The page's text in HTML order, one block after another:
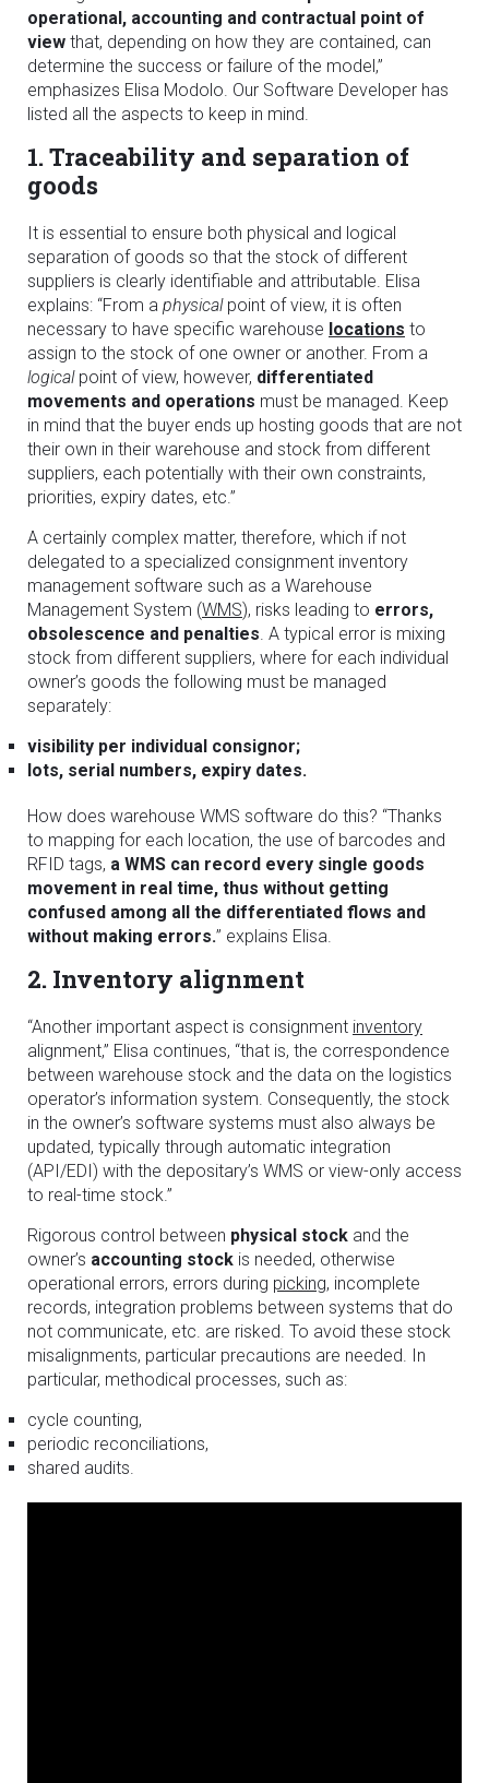
operational, accounting and contractual point of
view that, depending on how they are contained, can
determine the success or failure of the model,”
emphasizes Elisa Modolo. Our Software Developer has
listed all the aspects to keep in mind.
1. Traceability and separation of
goods
It is essential to ensure both physical and logical
separation of goods so that the stock of different
suppliers is clearly identifiable and attributable. Elisa
explains: “From a physicalpoint of view, it is often
necessary to have specific warehouse locations to
assign to the stock of one owner or another. From a
logicalpoint of view, however, differentiated
movements and operations must be managed. Keep
in mind that the buyer ends up hosting goods that are not
their own in their warehouse and stock from different
suppliers, each potentially with their own constraints,
priorities, expiry dates, etc.”
A certainly complex matter, therefore, which if not
delegated to a specialized consignment inventory
management software such as a Warehouse
Management System (WMS), risks leading to errors,
obsolescence and penalties . A typical error is mixing
stock from different suppliers, where for each individual
owner’s goods the following must be managed
separately:
visibility per individual consignor;
lots, serial numbers, expiry dates.
How does warehouse WMS software do this? “Thanks
to mapping for each location, the use of barcodes and
RFID tags, a WMS can record every single goods
movement in real time, thus without getting
confused among all the differentiated flows and
without making errors.” explains Elisa.
2. Inventory alignment
“Another important aspect is consignment inventory
alignment,” Elisa continues, “that is, the correspondence
between warehouse stock and the data on the logistics
operator’s information system. Consequently, the stock
in the owner’s software systems must also always be
updated, typically through automatic integration
(API/EDI) with the depositary’s WMS or view-only access
to real-time stock.”
Rigorous control between physical stock and the
owner’s accounting stock is needed, otherwise
operational errors, errors during picking, incomplete
records, integration problems between systems that do
not communicate, etc. are risked. To avoid these stock
misalignments, particular precautions are needed. In
particular, methodical processes, such as:
cycle counting,
periodic reconciliations,
shared audits.